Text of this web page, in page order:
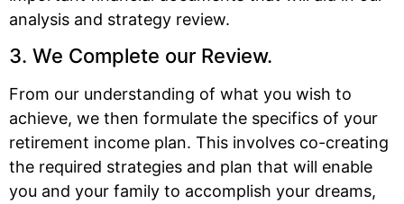
analysis and strategy review.
3. We Complete our Review.
From our understanding of what you wish to
achieve, we then formulate the specifics of your
retirement income plan. This involves co-creating
the required strategies and plan that will enable
you and your family to accomplish your dreams,